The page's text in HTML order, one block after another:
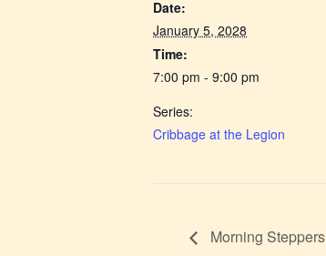
Date:
January 5, 2028
Time:
7:00 pm - 9:00 pm
Series:
Cribbage at the Legion
Morning Steppers